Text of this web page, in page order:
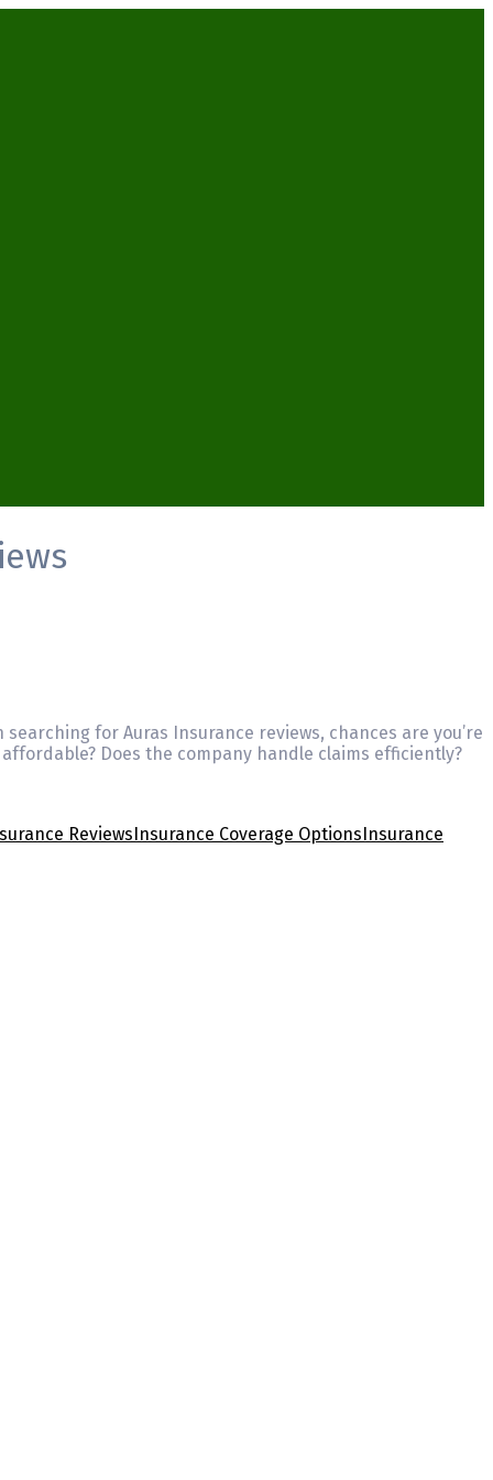
for Auras Insurance reviews, chances are you’re
Does the company handle claims efficiently?
Reviews Insurance Coverage Options Insurance